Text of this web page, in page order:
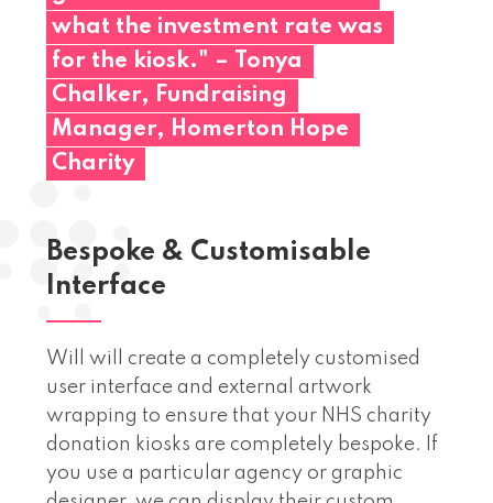
what the investment rate was
for the kiosk." –
Tonya
Chalker, Fundraising
Manager, Homerton Hope
Charity
Bespoke & Customisable
Interface
Will will create a completely customised
user interface and external artwork
wrapping to ensure that your NHS charity
donation kiosks are completely bespoke. If
you use a particular agency or graphic